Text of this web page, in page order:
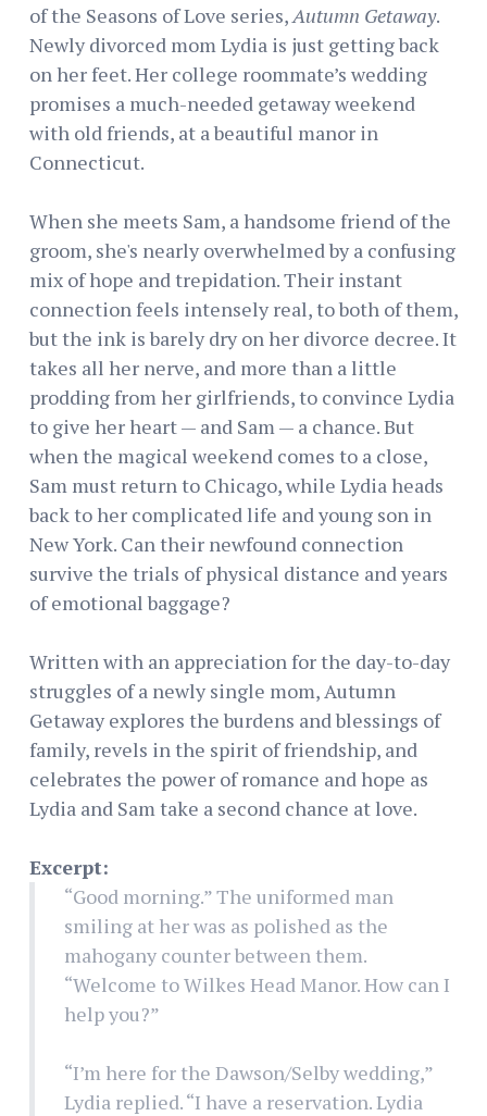
of the Seasons of Love series, Autumn Getaway.
Newly divorced mom Lydia is just getting back
on her feet. Her college roommate’s wedding
promises a much-needed getaway weekend
with old friends, at a beautiful manor in
Connecticut.
When she meets Sam, a handsome friend of the
groom, she's nearly overwhelmed by a confusing
mix of hope and trepidation. Their instant
connection feels intensely real, to both of them,
but the ink is barely dry on her divorce decree. It
takes all her nerve, and more than a little
prodding from her girlfriends, to convince Lydia
to give her heart — and Sam — a chance. But
when the magical weekend comes to a close,
Sam must return to Chicago, while Lydia heads
back to her complicated life and young son in
New York. Can their newfound connection
survive the trials of physical distance and years
of emotional baggage?
Written with an appreciation for the day-to-day
struggles of a newly single mom, Autumn
Getaway explores the burdens and blessings of
family, revels in the spirit of friendship, and
celebrates the power of romance and hope as
Lydia and Sam take a second chance at love.
Excerpt:
“Good morning.” The uniformed man
smiling at her was as polished as the
mahogany counter between them.
“Welcome to Wilkes Head Manor. How can I
help you?”
“I’m here for the Dawson/Selby wedding,”
Lydia replied. “I have a reservation. Lydia